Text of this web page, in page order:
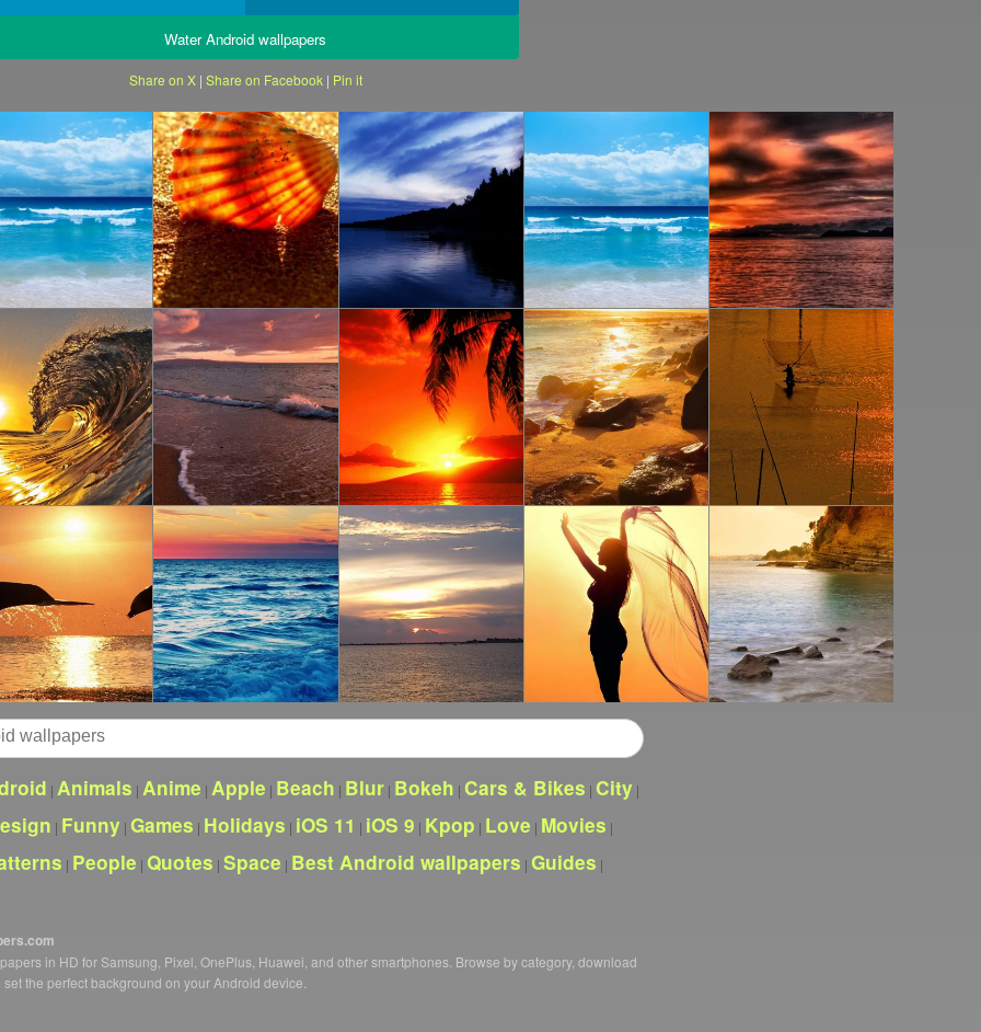
Water Android wallpapers
Share on X| Share on Facebook| Pin it
| Animals | Anime | Apple | Beach | Blur | Bokeh | Cars & Bikes | City |
| Funny | Games | Holidays | iOS 11 | iOS 9 | Kpop | Love | Movies |
| People | Quotes | Space | Best Android wallpapers | Guides |
in HD for Samsung, Pixel, OnePlus, Huawei, and other smartphones. Browse by category, download
the perfect background on your Android device.